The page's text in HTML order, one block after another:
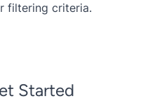
filtering criteria.
Started